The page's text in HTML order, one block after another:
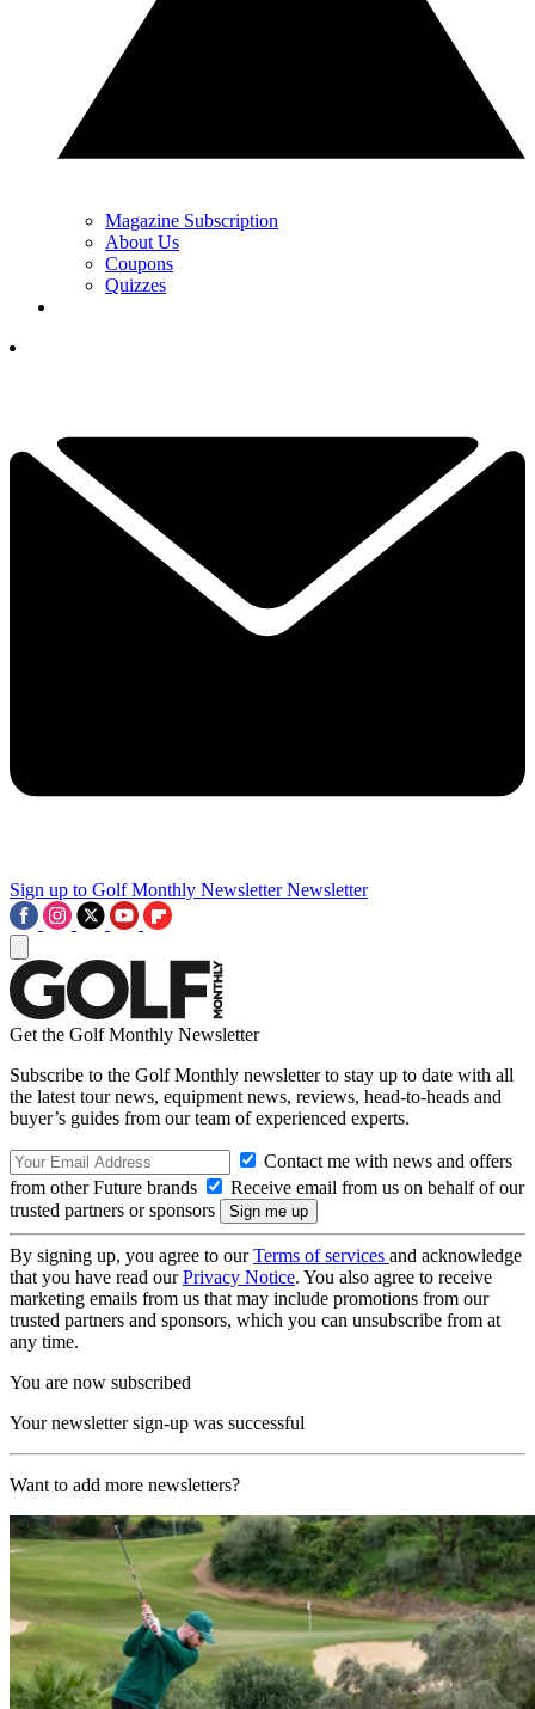
Magazine Subscription
About Us
Coupons
Quizzes
Sign up to Golf Monthly Newsletter Newsletter
Get the Golf Monthly Newsletter
Subscribe to the Golf Monthly newsletter to stay up to date with all
the latest tour news, equipment news, reviews, head-to-heads and
buyer’s guides from our team of experienced experts.
Contact me with news and offers
from other Future brands
Receive email from us on behalf of our
trusted partners or sponsors
By signing up, you agree to ourTerms of services and acknowledge
that you have read ourPrivacy Notice. You also agree to receive
marketing emails from us that may include promotions from our
trusted partners and sponsors, which you can unsubscribe from at
any time.
You are now subscribed
Your newsletter sign-up was successful
Want to add more newsletters?